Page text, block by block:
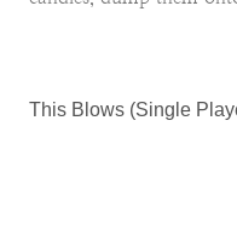
This Blows (Single